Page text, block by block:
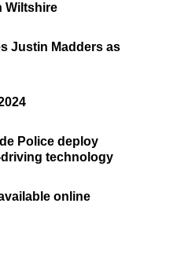
Wiltshire
Justin Madders as
Police deploy
technology
online